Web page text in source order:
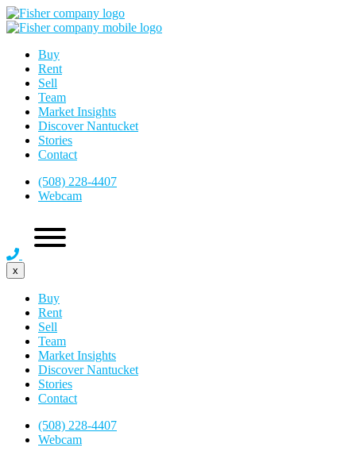
Buy
Rent
Sell
Team
Market Insights
Discover Nantucket
Stories
Contact
(508) 228-4407
Webcam
x
Buy
Rent
Sell
Team
Market Insights
Discover Nantucket
Stories
Contact
(508) 228-4407
Webcam